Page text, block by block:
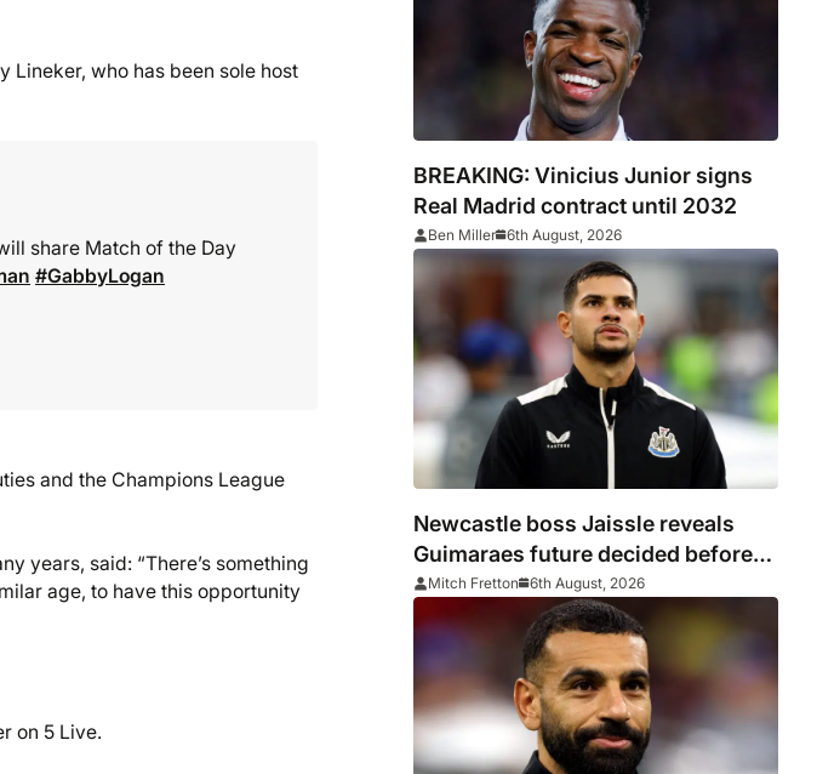
Lineker, who has been sole host
share Match of the Day
#GabbyLogan
and the Champions League
years, said: “There’s something
age, to have this opportunity
on 5 Live.
BREAKING: Vinicius Junior signs
Real Madrid contract until 2032
Ben Miller 6th August, 2026
Newcastle boss Jaissle reveals
Guimaraes future decided before
he arrived
Mitch Fretton 6th August, 2026